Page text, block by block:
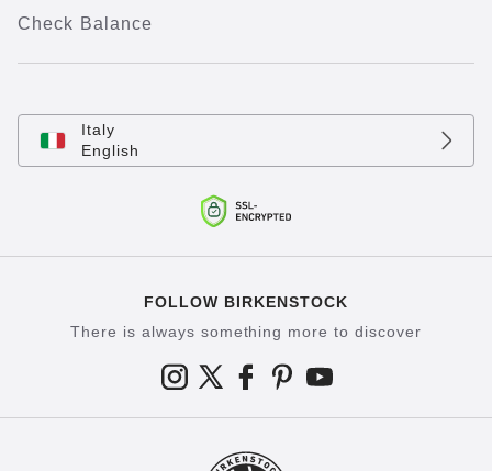
Check Balance
Italy
English
FOLLOW BIRKENSTOCK
There is always something more to discover